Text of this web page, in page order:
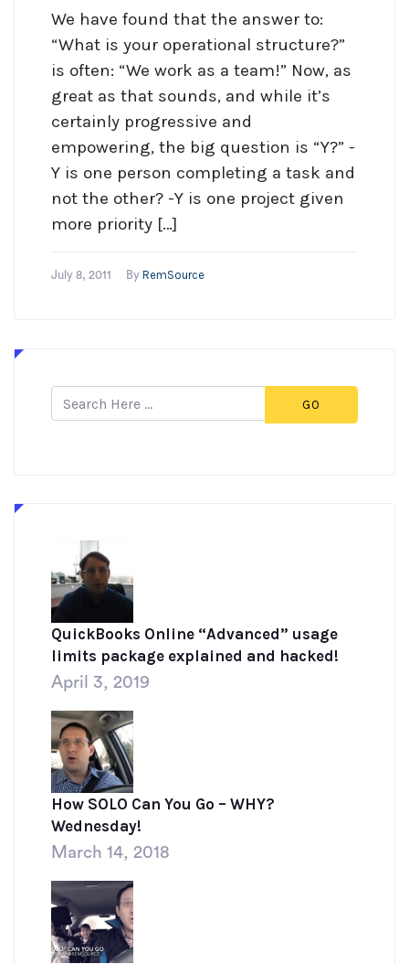
We have found that the answer to:
“What is your operational structure?”
is often: “We work as a team!” Now, as
great as that sounds, and while it’s
certainly progressive and
empowering, the big question is “Y?” -
Y is one person completing a task and
not the other? -Y is one project given
more priority […]
July 8, 2011 By RemSource
GO
QuickBooks Online “Advanced” usage
limits package explained and hacked!
April 3, 2019
How SOLO Can You Go – WHY?
Wednesday!
March 14, 2018